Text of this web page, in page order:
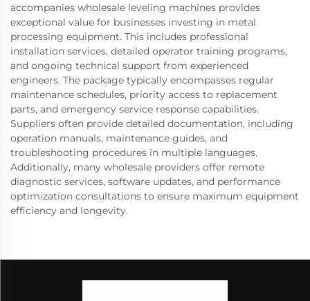
accompanies wholesale leveling machines provides
exceptional value for businesses investing in metal
processing equipment. This includes professional
installation services, detailed operator training programs,
and ongoing technical support from experienced
engineers. The package typically encompasses regular
maintenance schedules, priority access to replacement
parts, and emergency service response capabilities.
Suppliers often provide detailed documentation, including
operation manuals, maintenance guides, and
troubleshooting procedures in multiple languages.
Additionally, many wholesale providers offer remote
diagnostic services, software updates, and performance
optimization consultations to ensure maximum equipment
efficiency and longevity.